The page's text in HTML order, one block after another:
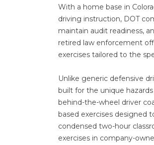
With a home base in
driving instruction, DOT
maintain audit readiness,
retired law enforcement
exercises tailored to the
Unlike generic defensive
built for the unique
behind-the-wheel driver
based exercises designed
condensed two-hour
exercises in company-